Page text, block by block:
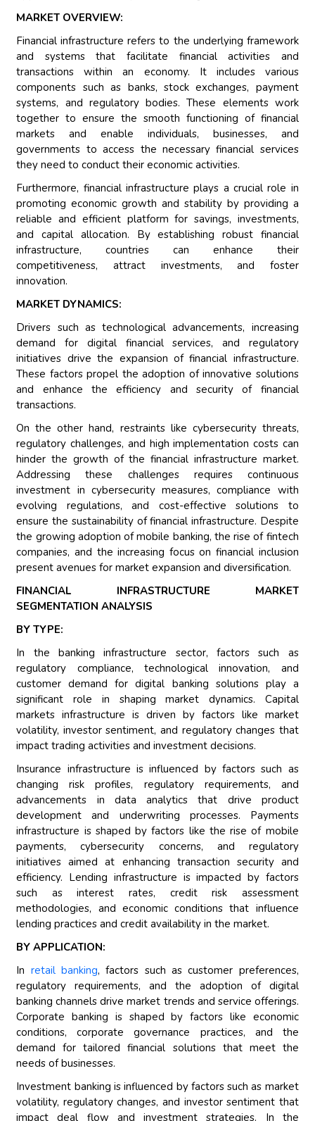
MARKET OVERVIEW:
Financial infrastructure refers to the underlying framework
and systems that facilitate financial activities and
transactions within an economy. It includes various
components such as banks, stock exchanges, payment
systems, and regulatory bodies. These elements work
together to ensure the smooth functioning of financial
markets and enable individuals, businesses, and
governments to access the necessary financial services
they need to conduct their economic activities.
Furthermore, financial infrastructure plays a crucial role in
promoting economic growth and stability by providing a
reliable and efficient platform for savings, investments,
and capital allocation. By establishing robust financial
infrastructure, countries can enhance their
competitiveness, attract investments, and foster
innovation.
MARKET DYNAMICS:
Drivers such as technological advancements, increasing
demand for digital financial services, and regulatory
initiatives drive the expansion of financial infrastructure.
These factors propel the adoption of innovative solutions
and enhance the efficiency and security of financial
transactions.
On the other hand, restraints like cybersecurity threats,
regulatory challenges, and high implementation costs can
hinder the growth of the financial infrastructure market.
Addressing these challenges requires continuous
investment in cybersecurity measures, compliance with
evolving regulations, and cost-effective solutions to
ensure the sustainability of financial infrastructure. Despite
the growing adoption of mobile banking, the rise of fintech
companies, and the increasing focus on financial inclusion
present avenues for market expansion and diversification.
FINANCIAL INFRASTRUCTURE MARKET
SEGMENTATION ANALYSIS
BY TYPE:
In the banking infrastructure sector, factors such as
regulatory compliance, technological innovation, and
customer demand for digital banking solutions play a
significant role in shaping market dynamics. Capital
markets infrastructure is driven by factors like market
volatility, investor sentiment, and regulatory changes that
impact trading activities and investment decisions.
Insurance infrastructure is influenced by factors such as
changing risk profiles, regulatory requirements, and
advancements in data analytics that drive product
development and underwriting processes. Payments
infrastructure is shaped by factors like the rise of mobile
payments, cybersecurity concerns, and regulatory
initiatives aimed at enhancing transaction security and
efficiency. Lending infrastructure is impacted by factors
such as interest rates, credit risk assessment
methodologies, and economic conditions that influence
lending practices and credit availability in the market.
BY APPLICATION:
In retail banking, factors such as customer preferences,
regulatory requirements, and the adoption of digital
banking channels drive market trends and service offerings.
Corporate banking is shaped by factors like economic
conditions, corporate governance practices, and the
demand for tailored financial solutions that meet the
needs of businesses.
Investment banking is influenced by factors such as market
volatility, regulatory changes, and investor sentiment that
impact deal flow and investment strategies. In the